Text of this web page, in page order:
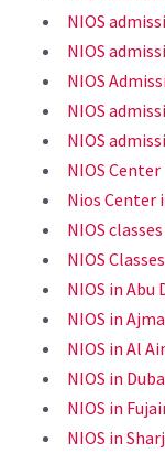
NIOS
NIOS
NIOS
NIOS
NIOS
NIOS Center
Nios Center
NIOS
NIOS
NIOS in Abu
NIOS in
NIOS in Al
NIOS in
NIOS in
NIOS in